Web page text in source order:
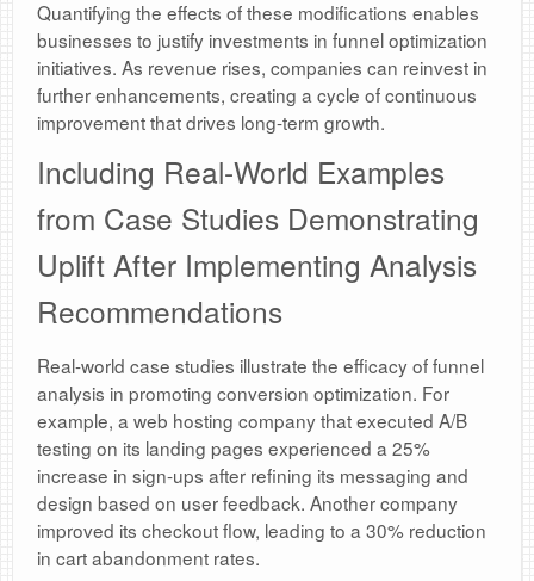
Quantifying the effects of these modifications enables
businesses to justify investments in funnel optimization
initiatives. As revenue rises, companies can reinvest in
further enhancements, creating a cycle of continuous
improvement that drives long-term growth.
Including Real-World Examples
from Case Studies Demonstrating
Uplift After Implementing Analysis
Recommendations
Real-world case studies illustrate the efficacy of funnel
analysis in promoting conversion optimization. For
example, a web hosting company that executed A/B
testing on its landing pages experienced a 25%
increase in sign-ups after refining its messaging and
design based on user feedback. Another company
improved its checkout flow, leading to a 30% reduction
in cart abandonment rates.